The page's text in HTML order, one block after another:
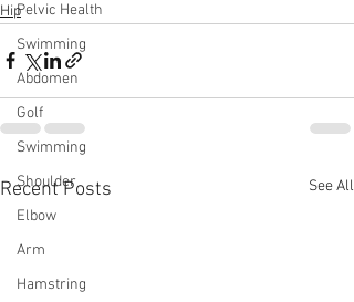
Pelvic Health
Swimming
Abdomen
Golf
Swimming
Shoulder
Elbow
Arm
Hamstring
Hip
Recent Posts See All